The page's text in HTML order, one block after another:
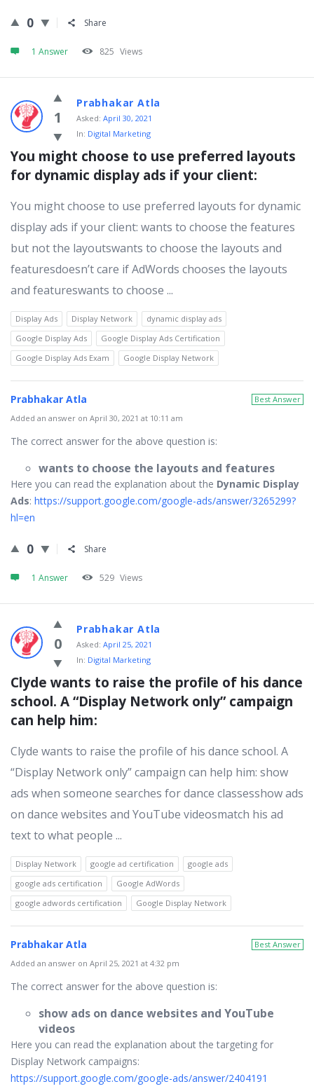
0 Share
1 Answer 825 Views
1
Prabhakar Atla
Asked: April 30, 2021
In: Digital Marketing
You might choose to use preferred layouts
for dynamic display ads if your client:
You might choose to use preferred layouts for dynamic
display ads if your client: wants to choose the features
but not the layoutswants to choose the layouts and
featuresdoesn’t care if AdWords chooses the layouts
and featureswants to choose ...
Display Ads Display Network
dynamic display ads
Google Display Ads
Google Display Ads Certification
Google Display Ads Exam
Google Display Network
Best Answer
Prabhakar Atla
Added an answer on April 30, 2021 at 10:11 am
The correct answer for the above question is:
wants to choose the layouts and features
Here you can read the explanation about the Dynamic Display
Ads: https://support.google.com/google-ads/answer/3265299?
hl=en
0 Share
1 Answer 529 Views
0
Prabhakar Atla
Asked: April 25, 2021
In: Digital Marketing
Clyde wants to raise the profile of his dance
school. A “Display Network only” campaign
can help him:
Clyde wants to raise the profile of his dance school. A
“Display Network only” campaign can help him: show
ads when someone searches for dance classesshow ads
on dance websites and YouTube videosmatch his ad
text to what people ...
Display Network google ad certification
google ads
google ads certification
Google AdWords
google adwords certification
Google Display Network
Best Answer
Prabhakar Atla
Added an answer on April 25, 2021 at 4:32 pm
The correct answer for the above question is:
show ads on dance websites and YouTube
videos
Here you can read the explanation about the targeting for
Display Network campaigns:
https://support.google.com/google-ads/answer/2404191